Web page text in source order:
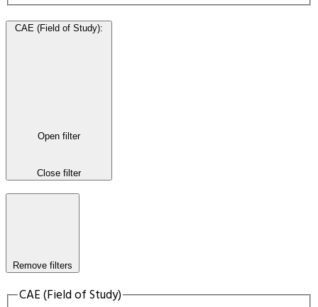
CAE (Field of Study):
Open filter
Close filter
Remove filters
CAE (Field of Study)